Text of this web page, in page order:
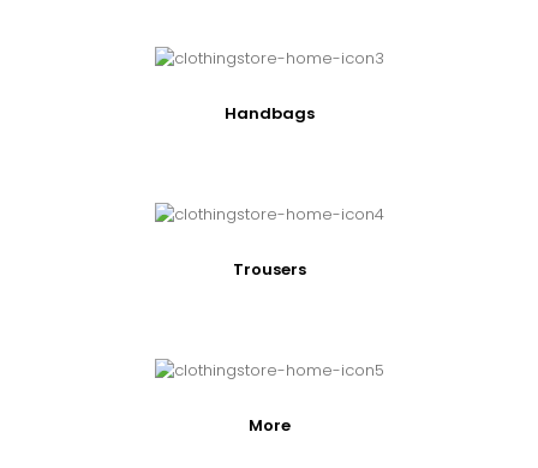
Handbags
Trousers
More